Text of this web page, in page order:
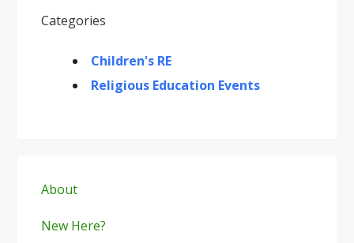
Categories
Children's RE
Religious Education Events
Sidebar
About
New Here?